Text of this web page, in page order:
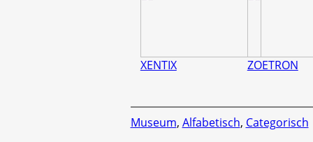
XENTIX ZOETRON
Museum, Alfabetisch, Categorisch